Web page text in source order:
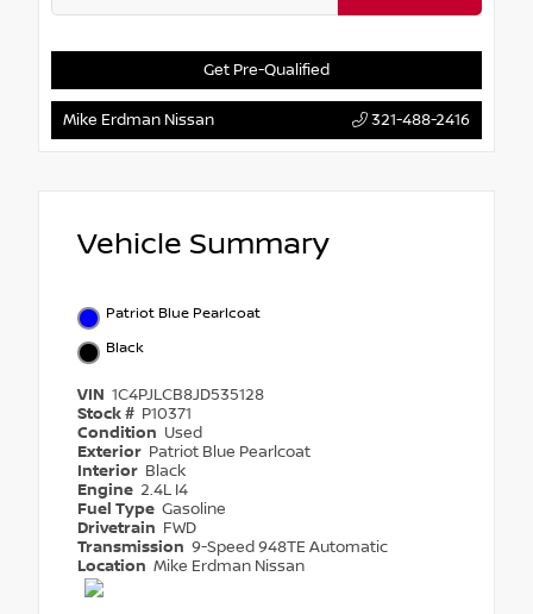
Get Pre-Qualified
Mike Erdman Nissan 321-488-2416
Vehicle Summary
Patriot Blue Pearlcoat
Black
VIN 1C4PJLCB8JD535128
Stock # P10371
Condition Used
Exterior Patriot Blue Pearlcoat
Interior Black
Engine 2.4L I4
Fuel Type Gasoline
Drivetrain FWD
Transmission 9-Speed 948TE Automatic
Location Mike Erdman Nissan